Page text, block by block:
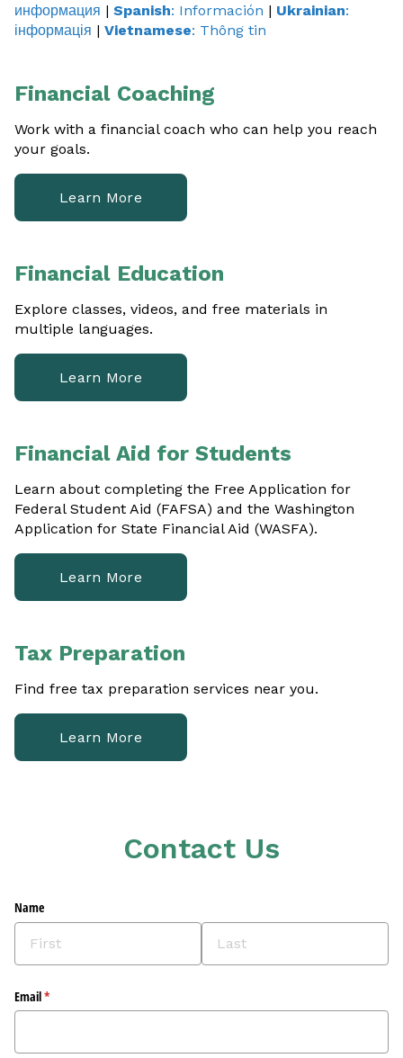
информация | Spanish: Información | Ukrainian:
інформація | Vietnamese: Thông tin
Financial Coaching
Work with a financial coach who can help you reach
your goals.
Learn More
Financial Education
Explore classes, videos, and free materials in
multiple languages.
Learn More
Financial Aid for Students
Learn about completing the Free Application for
Federal Student Aid (FAFSA) and the Washington
Application for State Financial Aid (WASFA).
Learn More
Tax Preparation
Find free tax preparation services near you.
Learn More
Contact Us
Name
Email*
(required)
Financial Capabilities
View All